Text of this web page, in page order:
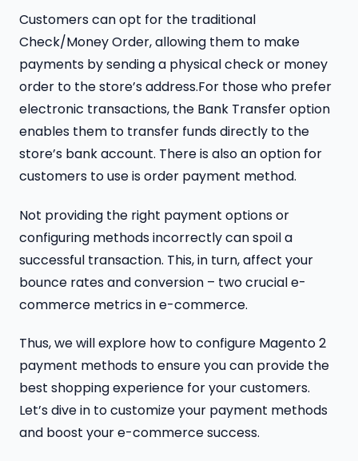
Customers can opt for the traditional
Check/Money Order, allowing them to make
payments by sending a physical check or money
order to the store’s address.For those who prefer
electronic transactions, the Bank Transfer option
enables them to transfer funds directly to the
store’s bank account. There is also an option for
customers to use is order payment method.
Not providing the right payment options or
configuring methods incorrectly can spoil a
successful transaction. This, in turn, affect your
bounce rates and conversion – two crucial e-
commerce metrics in e-commerce.
Thus, we will explore how to configure Magento 2
payment methods to ensure you can provide the
best shopping experience for your customers.
Let’s dive in to customize your payment methods
and boost your e-commerce success.